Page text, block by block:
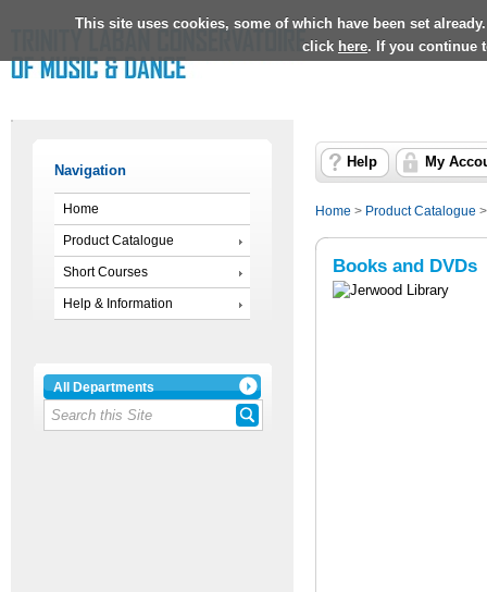
This site uses cookies, some of which have been set
click here. If you continue
Navigation
Home
Product Catalogue
Short Courses
Help & Information
All Departments
Help My
Home > Product Catalogue
Books and DVDs